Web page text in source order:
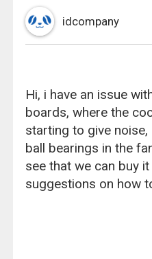
idcompany
Hi, i have an issue
boards, where the
starting to give
ball bearings in the
see that we can buy
suggestions on how